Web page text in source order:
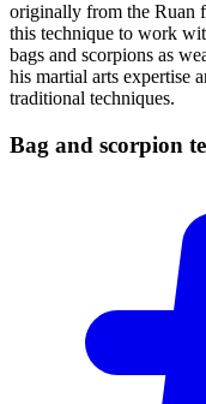
originally from the Ruan
this technique to work
bags and scorpions as
his martial arts expertise
traditional techniques.
Bag and scorpion